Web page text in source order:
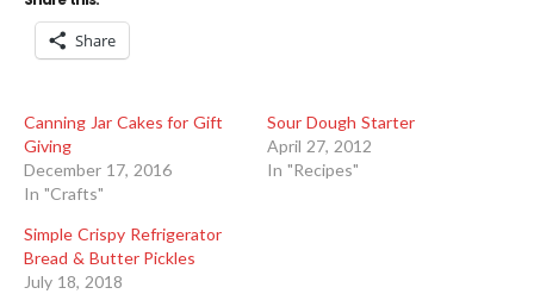
Share
Canning Jar Cakes for Gift
Giving
December 17, 2016
In "Crafts"
Sour Dough Starter
April 27, 2012
In "Recipes"
Simple Crispy Refrigerator
Bread & Butter Pickles
July 18, 2018